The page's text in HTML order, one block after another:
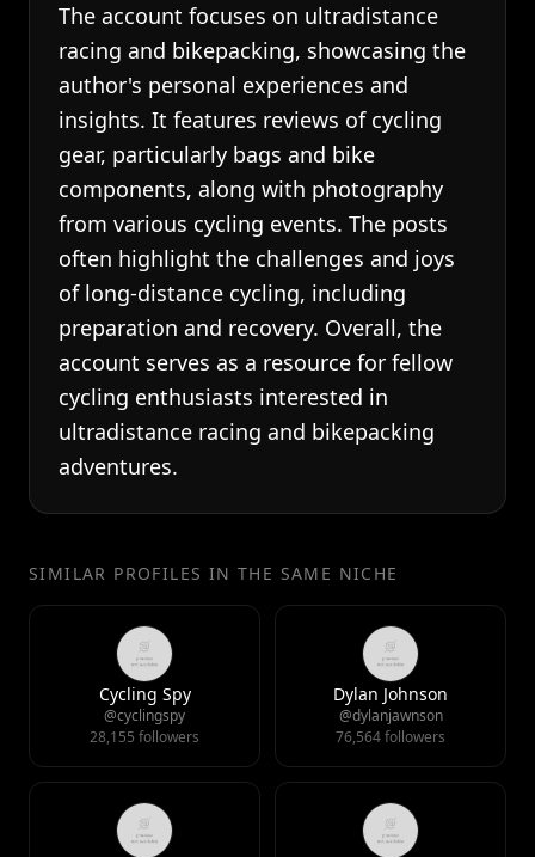
The account focuses on ultradistance
racing and bikepacking, showcasing the
author's personal experiences and
insights. It features reviews of cycling
gear, particularly bags and bike
components, along with photography
from various cycling events. The posts
often highlight the challenges and joys
of long-distance cycling, including
preparation and recovery. Overall, the
account serves as a resource for fellow
cycling enthusiasts interested in
ultradistance racing and bikepacking
adventures.
SIMILAR PROFILES IN THE SAME NICHE
Cycling Spy
@cyclingspy
28,155 followers
Dylan Johnson
@dylanjawnson
76,564 followers